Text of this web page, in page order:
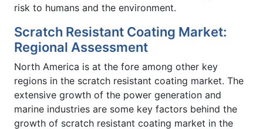
risk to humans and the environment.
Scratch Resistant Coating Market:
Regional Assessment
North America is at the fore among other key
regions in the scratch resistant coating market. The
extensive growth of the power generation and
marine industries are some key factors behind the
growth of scratch resistant coating market in the